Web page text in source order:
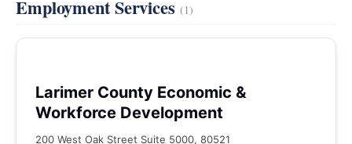
Employment Services (1)
Larimer County Economic &
Workforce Development
200 West Oak Street Suite 5000, 80521